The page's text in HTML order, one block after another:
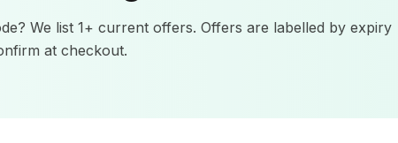
We list 1+ current offers. Offers are labelled by expiry
at checkout.